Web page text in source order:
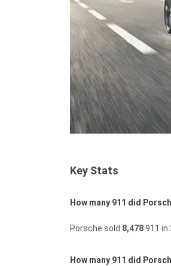
Key Stats
How many 911 did
Porsche sold 8,478911 in
How many 911 did